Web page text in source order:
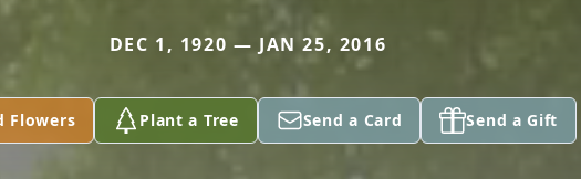
DEC 1, 1920 — JAN 25, 2016
Flowers Plant a Tree Send a Card Send a Gift